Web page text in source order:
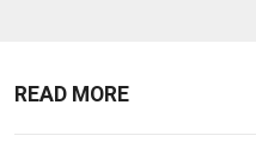
READ MORE